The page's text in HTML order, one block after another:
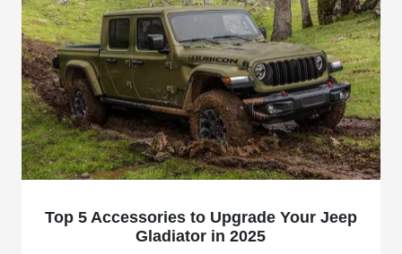
Top 5 Accessories to Upgrade Your Jeep
Gladiator in 2025